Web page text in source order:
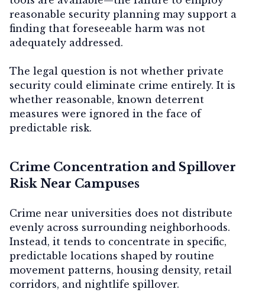
reasonable security planning may support a
finding that foreseeable harm was not
adequately addressed.
The legal question is not whether private
security could eliminate crime entirely. It is
whether reasonable, known deterrent
measures were ignored in the face of
predictable risk.
Crime Concentration and Spillover
Risk Near Campuses
Crime near universities does not distribute
evenly across surrounding neighborhoods.
Instead, it tends to concentrate in specific,
predictable locations shaped by routine
movement patterns, housing density, retail
corridors, and nightlife spillover.